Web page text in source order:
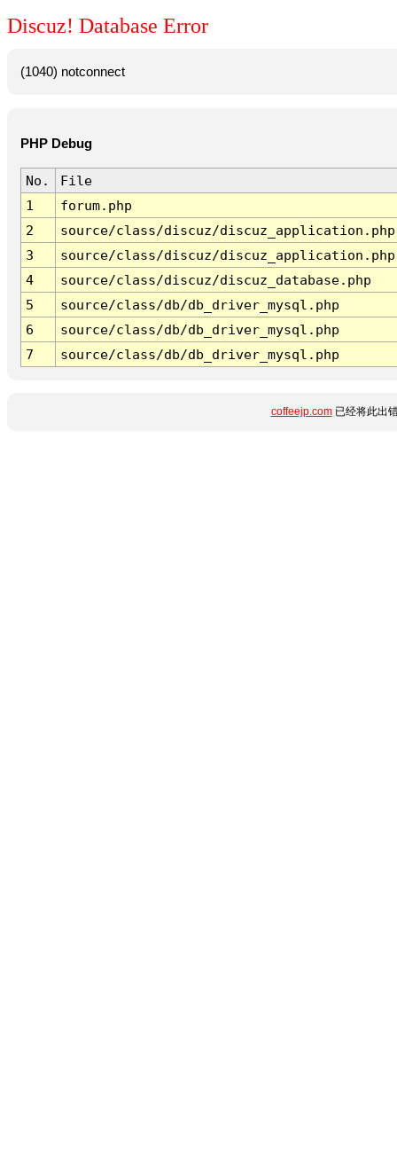
Discuz! Database Error
(1040) notconnect
PHP Debug
No.
File
1
forum.php
2
source/class/discuz/discuz_application.php
3
source/class/discuz/discuz_application.php
4
source/class/discuz/discuz_database.php
5
source/class/db/db_driver_mysql.php
6
source/class/db/db_driver_mysql.php
7
source/class/db/db_driver_mysql.php
coffeejp.com已经将此出